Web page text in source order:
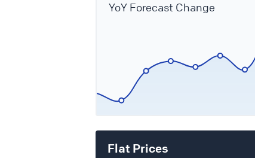
YoY Forecast Change
Flat Prices